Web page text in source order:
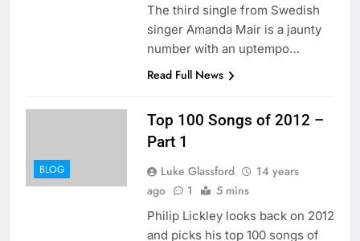
The third single from Swedish
singer Amanda Mair is a jaunty
number with an uptempo…
Read Full News
BLOG
Top 100 Songs of 2012 –
Part 1
Luke Glassford
14 years
ago
1 5 mins
Philip Lickley looks back on 2012
and picks his top 100 songs of